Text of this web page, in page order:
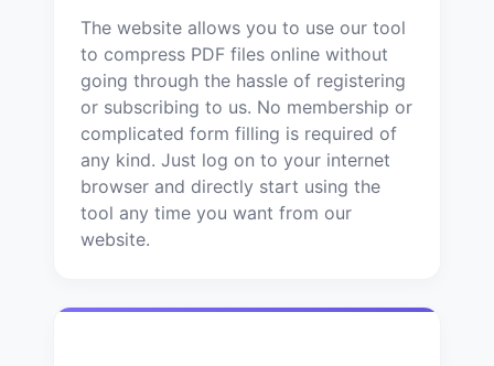
The website allows you to use our tool
to compress PDF files online without
going through the hassle of registering
or subscribing to us. No membership or
complicated form filling is required of
any kind. Just log on to your internet
browser and directly start using the
tool any time you want from our
website.